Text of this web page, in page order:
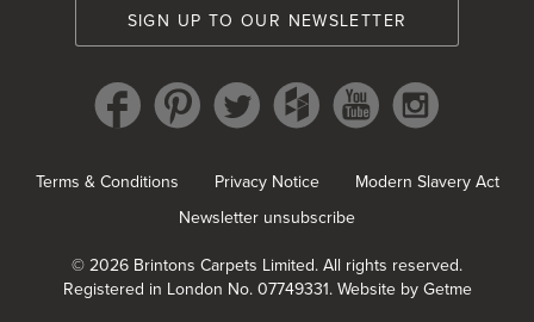
SIGN UP TO OUR NEWSLETTER
Terms & Conditions Privacy Notice
Modern Slavery Act
Newsletter unsubscribe
© 2026 Brintons Carpets Limited. All rights reserved.
Registered in London No. 07749331. Website by Getme